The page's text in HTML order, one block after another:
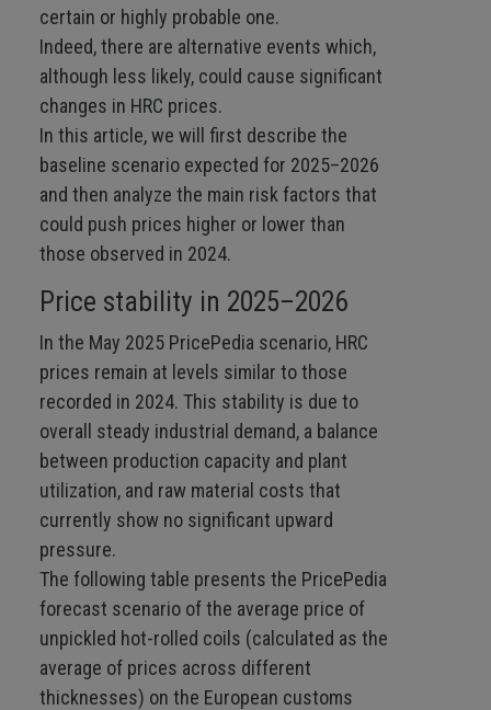
certain or highly probable one.
Indeed, there are alternative events which,
although less likely, could cause significant
changes in HRC prices.
In this article, we will first describe the
baseline scenario expected for 2025–2026
and then analyze the main risk factors that
could push prices higher or lower than
those observed in 2024.
Price stability in 2025–2026
In the May 2025 PricePedia scenario, HRC
prices remain at levels similar to those
recorded in 2024. This stability is due to
overall steady industrial demand, a balance
between production capacity and plant
utilization, and raw material costs that
currently show no significant upward
pressure.
The following table presents the PricePedia
forecast scenario of the average price of
unpickled hot-rolled coils (calculated as the
average of prices across different
thicknesses) on the European customs